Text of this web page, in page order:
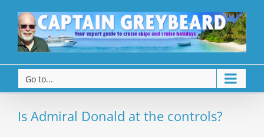
Go to...
Is Admiral Donald at the controls?